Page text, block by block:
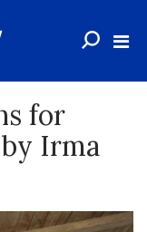
for
Irma